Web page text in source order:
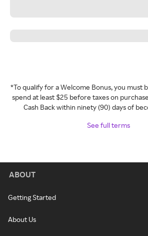
*To qualify for a Welcome Bonus, you must
spend at least $25 before taxes on
Cash Back within ninety (90) days of
See full terms
ABOUT
Getting Started
About Us